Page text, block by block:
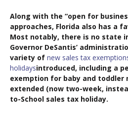
Along with the “open for
approaches, Florida also has a
Most notably, there is no state
Governor DeSantis’
variety of new sales tax
holidaysintroduced, including a
exemption for baby and toddler
extended (now two-week,
to-School sales tax holiday.